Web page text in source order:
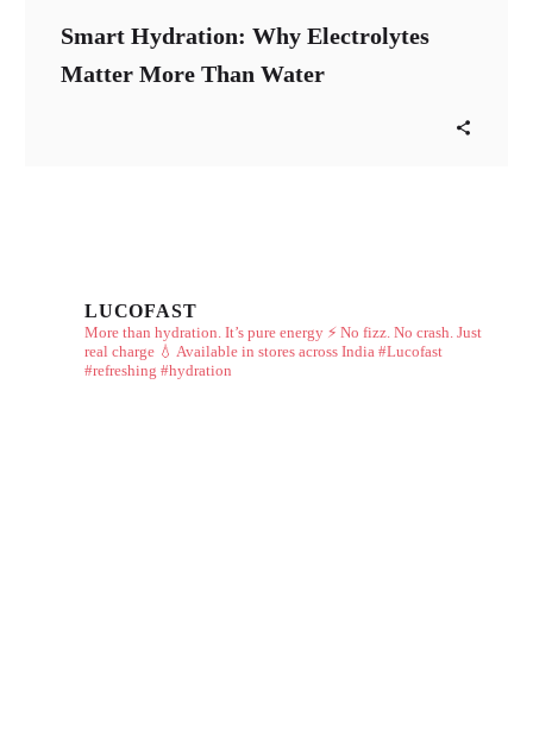
Smart Hydration: Why Electrolytes
Matter More Than Water
LUCOFAST
More than hydration. It’s pure energy ⚡ No fizz. No crash. Just
real charge 💧 Available in stores across India #Lucofast
#refreshing #hydration